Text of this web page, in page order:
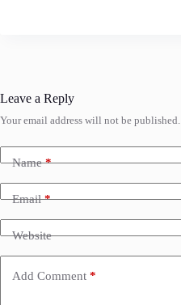
Leave a Reply
Your email address will not be published.
Name*
Email*
Website
Add Comment *